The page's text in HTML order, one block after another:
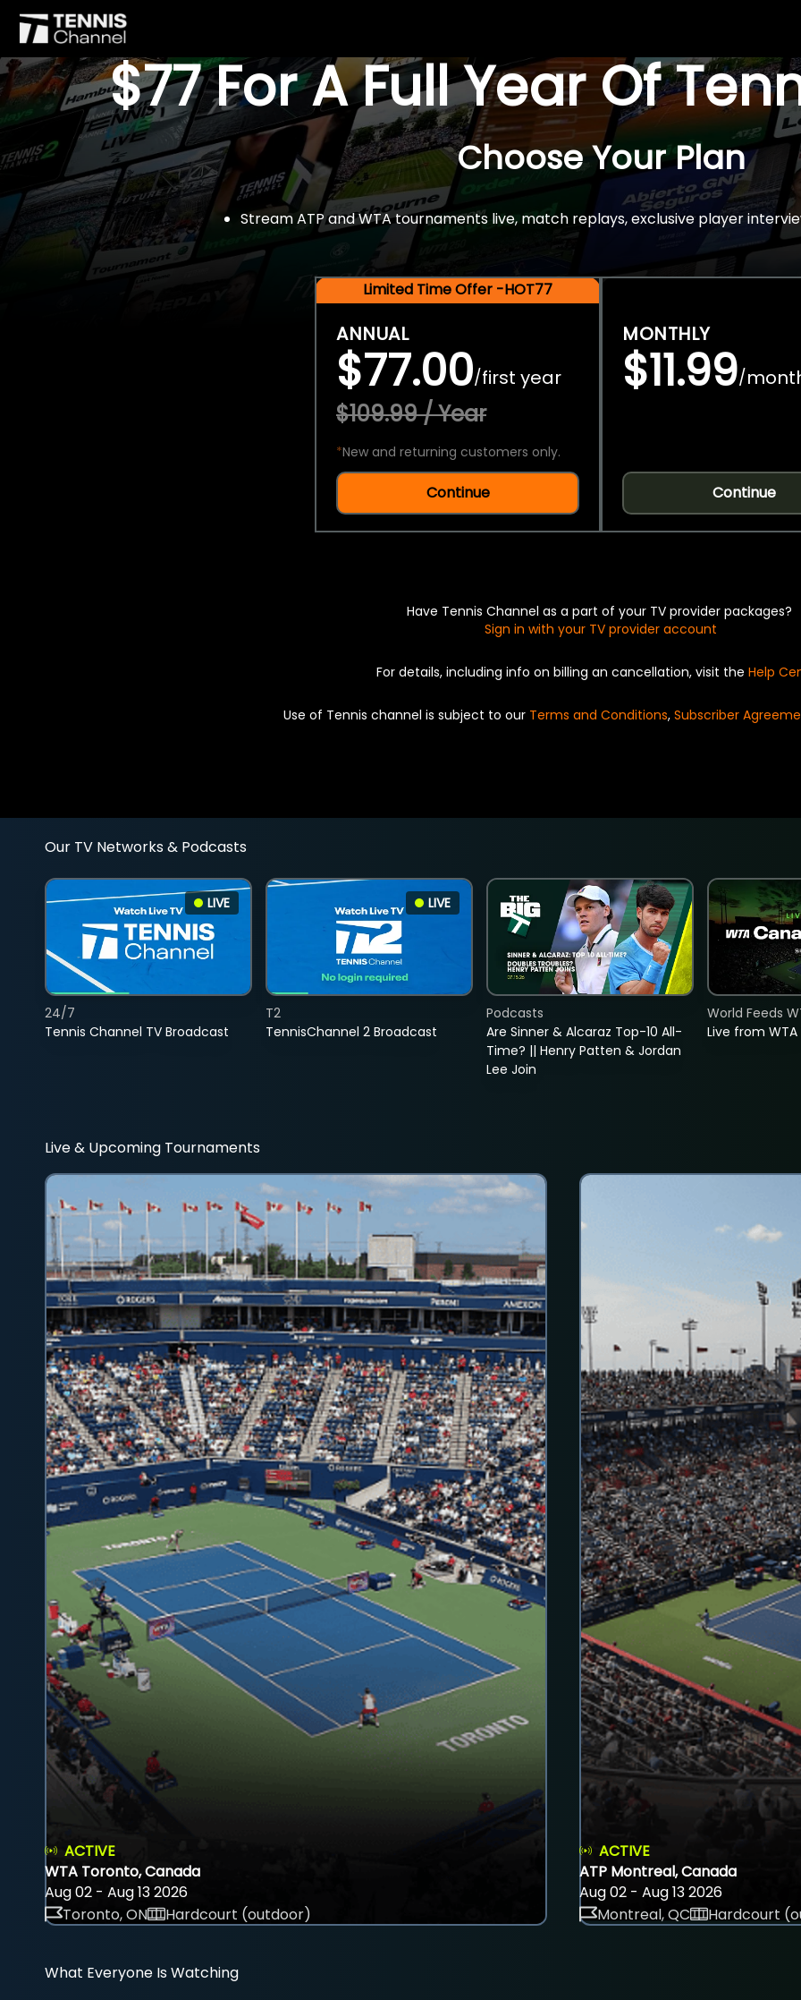
$77 For A Full Year Of
Choose Your Plan
Stream ATP and WTA tournaments live, match replays, exclusive player
Limited Time Offer -HOT77
ANNUAL
$77.00/first year
$109.99 / Year
*New and returning customers only.
Continue
MONTHLY
$11.99/
Continue
Have Tennis Channel as a part of your TV provider packages?
Sign in with your TV provider account
For details, including info on billing an cancellation, visit the Help
Use of Tennis channel is subject to our Terms and Conditions, Subscriber
Our TV Networks & Podcasts
LIVE
Tennis Channel TV Broadcast
24/7
LIVE
TennisChannel 2 Broadcast
T2
Are Sinner & Alcaraz Top-10 All-
Time? || Henry Patten & Jordan
Lee Join
Podcasts
Live from
World Feeds
Live & Upcoming Tournaments
ACTIVE
WTA Toronto, Canada
Aug 02 - Aug 13 2026
Toronto, ON
Hardcourt (outdoor)
ACTIVE
ATP Montreal, Canada
Aug 02 - Aug 13 2026
Montreal, QC
Hardcourt
What Everyone Is Watching